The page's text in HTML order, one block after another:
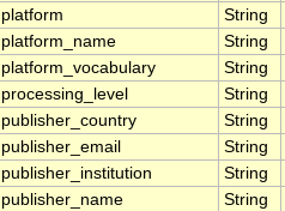
platform String
platform_name String
platform_vocabulary String
processing_level String
publisher_country String
publisher_email String
publisher_institution String
publisher_name String